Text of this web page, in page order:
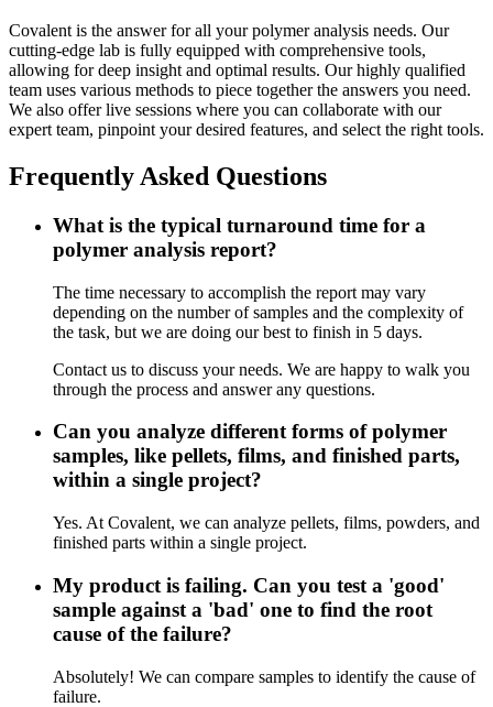
Covalent is the answer for all your polymer analysis needs. Our
cutting-edge lab is fully equipped with comprehensive tools,
allowing for deep insight and optimal results. Our highly qualified
team uses various methods to piece together the answers you need.
We also offer live sessions where you can collaborate with our
expert team, pinpoint your desired features, and select the right tools.
Frequently Asked Questions
What is the typical turnaround time for a
polymer analysis report?
The time necessary to accomplish the report may vary
depending on the number of samples and the complexity of
the task, but we are doing our best to finish in 5 days.
Contact us to discuss your needs. We are happy to walk you
through the process and answer any questions.
Can you analyze different forms of polymer
samples, like pellets, films, and finished parts,
within a single project?
Yes. At Covalent, we can analyze pellets, films, powders, and
finished parts within a single project.
My product is failing. Can you test a 'good'
sample against a 'bad' one to find the root
cause of the failure?
Absolutely! We can compare samples to identify the cause of
failure.